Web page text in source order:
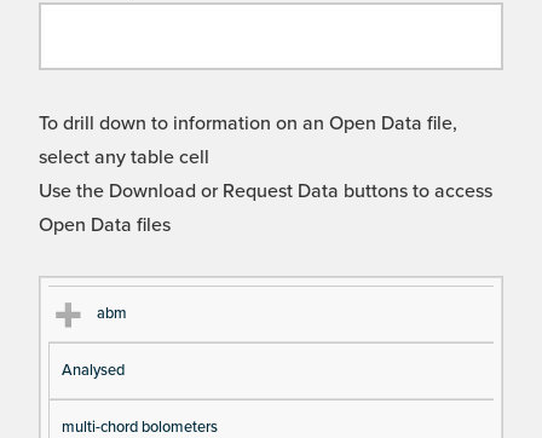
To drill down to information on an Open Data file,
select any table cell
Use the Download or Request Data buttons to access
Open Data files
Cl
as
s
Ty
pe
es
en
abm
Analysed
multi-chord bolometers